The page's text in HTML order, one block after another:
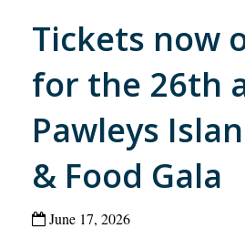
Tickets now
for the 26th
Pawleys
& Food Gala
June 17, 2026